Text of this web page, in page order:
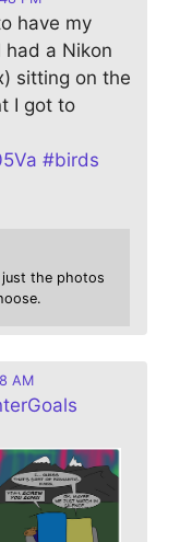
have my
a Nikon
sitting on the
I got to
#birds
just the photos
AM